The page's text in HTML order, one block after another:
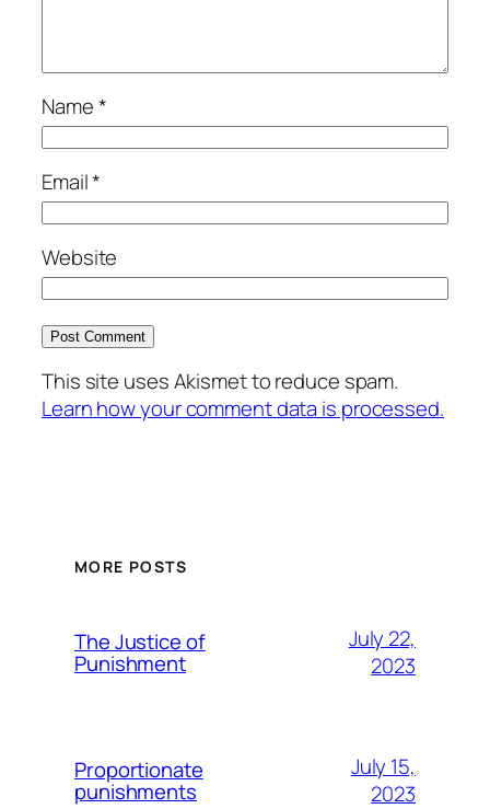
Name*
Email*
Website
This site uses Akismet to reduce spam.
Learn how your comment data is processed.
MORE POSTS
The Justice of
Punishment
July 22,
2023
Proportionate
punishments
July 15,
2023